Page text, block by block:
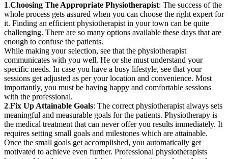
1.Choosing The Appropriate Physiotherapist: The success of the
whole process gets assured when you can choose the right expert for
it. Finding an efficient physiotherapist in your town can be quite
challenging. There are so many options available these days that are
enough to confuse the patients.
While making your selection, see that the physiotherapist
communicates with you well. He or she must understand your
specific needs. In case you have a busy lifestyle, see that your
sessions get adjusted as per your location and convenience. Most
importantly, you must be having happy and comfortable sessions
with the professional.
2.Fix Up Attainable Goals: The correct physiotherapist always sets
meaningful and measurable goals for the patients. Physiotherapy is
the medical treatment that can never offer you results immediately. It
requires setting small goals and milestones which are attainable.
Once the small goals get accomplished, you automatically get
motivated to achieve even further. Professional physiotherapists